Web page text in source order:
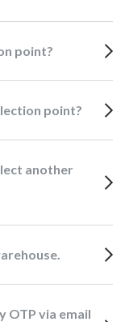
point?
point?